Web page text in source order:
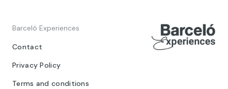
Barceló Experiences
Contact
Privacy Policy
Terms and conditions